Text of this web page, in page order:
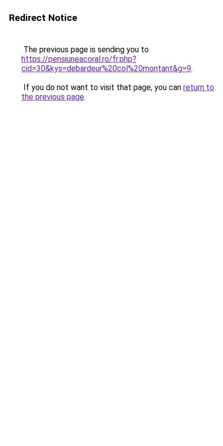
Redirect Notice
The previous page is sending you to
https://pensiuneacoral.ro/fr.php?
cid=30&kys=debardeur%20col%20montant&g=9.
If you do not want to visit that page, you can return to
the previous page.